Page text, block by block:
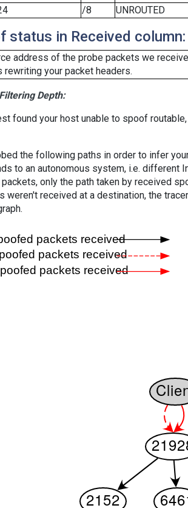
/8 UNROUTED
status in Received column:
address of the probe packets we
rewriting your packet headers.
Depth:
found your host unable to spoof
the following paths in order to infer
to an autonomous system, i.e. different
only the path taken by received
weren't received at a destination, the